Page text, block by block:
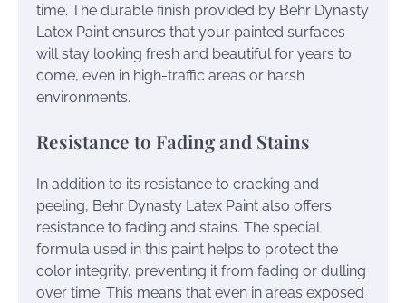
time. The durable finish provided by Behr Dynasty
Latex Paint ensures that your painted surfaces
will stay looking fresh and beautiful for years to
come, even in high-traffic areas or harsh
environments.
Resistance to Fading and Stains
In addition to its resistance to cracking and
peeling, Behr Dynasty Latex Paint also offers
resistance to fading and stains. The special
formula used in this paint helps to protect the
color integrity, preventing it from fading or dulling
over time. This means that even in areas exposed